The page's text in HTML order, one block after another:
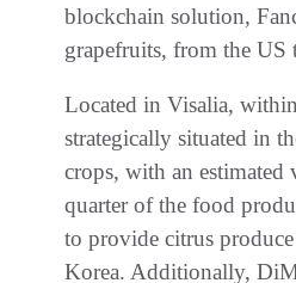
blockchain solution,
grapefruits, from the US
Located in Visalia,
strategically situated in
crops, with an
quarter of the food
to provide citrus produce
Korea. Additionally,